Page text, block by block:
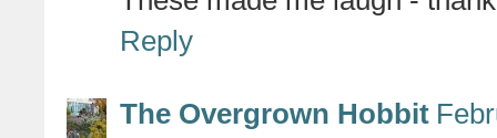
Reply
The Overgrown Hobbit